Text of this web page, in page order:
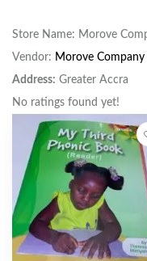
Store Name: Morove
Vendor: Morove Company
Address: Greater Accra
No ratings found yet!